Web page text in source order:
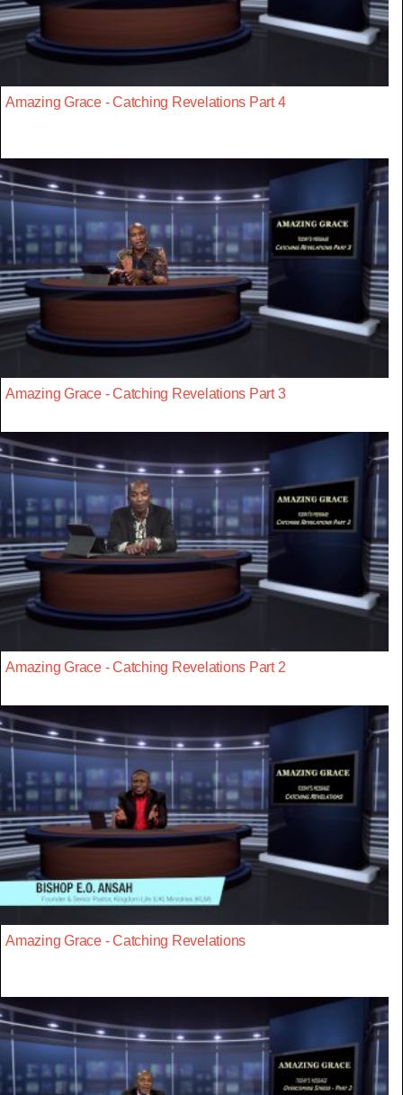
Amazing Grace - Catching Revelations Part 4
Amazing Grace - Catching Revelations Part 3
Amazing Grace - Catching Revelations Part 2
Amazing Grace - Catching Revelations